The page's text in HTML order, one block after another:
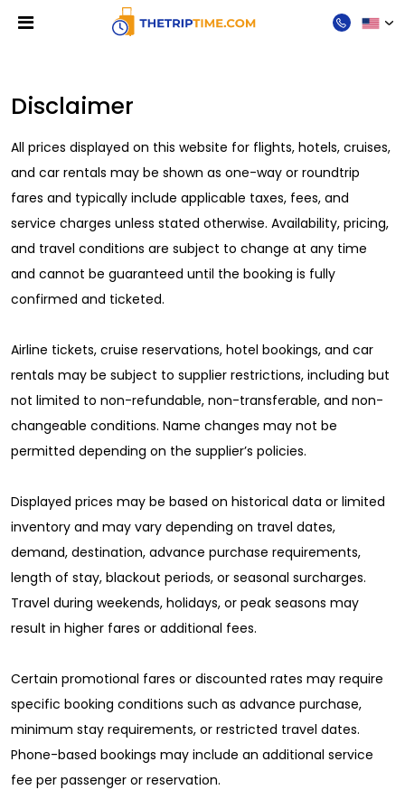
Disclaimer
Disclaimer
All prices displayed on this website for flights, hotels, cruises,
and car rentals may be shown as one-way or roundtrip
fares and typically include applicable taxes, fees, and
service charges unless stated otherwise. Availability, pricing,
and travel conditions are subject to change at any time
and cannot be guaranteed until the booking is fully
confirmed and ticketed.
Airline tickets, cruise reservations, hotel bookings, and car
rentals may be subject to supplier restrictions, including but
not limited to non-refundable, non-transferable, and non-
changeable conditions. Name changes may not be
permitted depending on the supplier’s policies.
Displayed prices may be based on historical data or limited
inventory and may vary depending on travel dates,
demand, destination, advance purchase requirements,
length of stay, blackout periods, or seasonal surcharges.
Travel during weekends, holidays, or peak seasons may
result in higher fares or additional fees.
Certain promotional fares or discounted rates may require
specific booking conditions such as advance purchase,
minimum stay requirements, or restricted travel dates.
Phone-based bookings may include an additional service
fee per passenger or reservation.